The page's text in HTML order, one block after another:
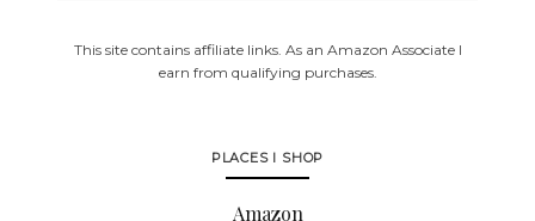
This site contains affiliate links. As an Amazon Associate I
earn from qualifying purchases.
PLACES I SHOP
Amazon